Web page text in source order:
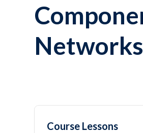
Networks
Course Lessons